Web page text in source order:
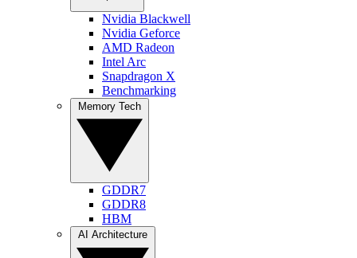
Nvidia Blackwell
Nvidia Geforce
AMD Radeon
Intel Arc
Snapdragon X
Benchmarking
GDDR7
GDDR8
HBM